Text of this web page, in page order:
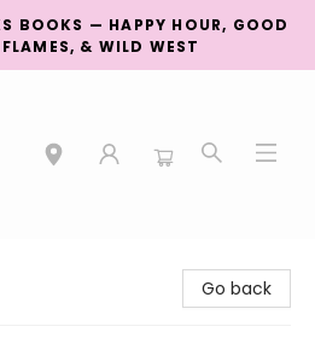
BOOKS — HAPPY HOUR, GOOD
& WILD WEST
Go back